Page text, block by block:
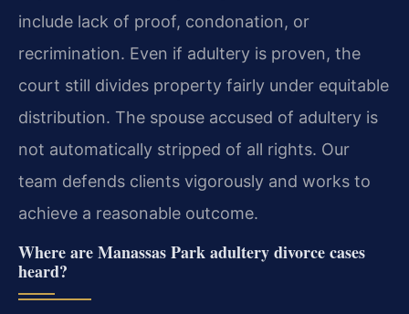
include lack of proof, condonation, or
recrimination. Even if adultery is proven, the
court still divides property fairly under equitable
distribution. The spouse accused of adultery is
not automatically stripped of all rights. Our
team defends clients vigorously and works to
achieve a reasonable outcome.
Where are Manassas Park adultery divorce cases
heard?